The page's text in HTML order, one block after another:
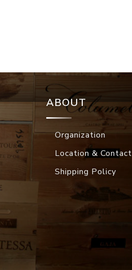
ABOUT
Organization
Location & Contact
Shipping Policy